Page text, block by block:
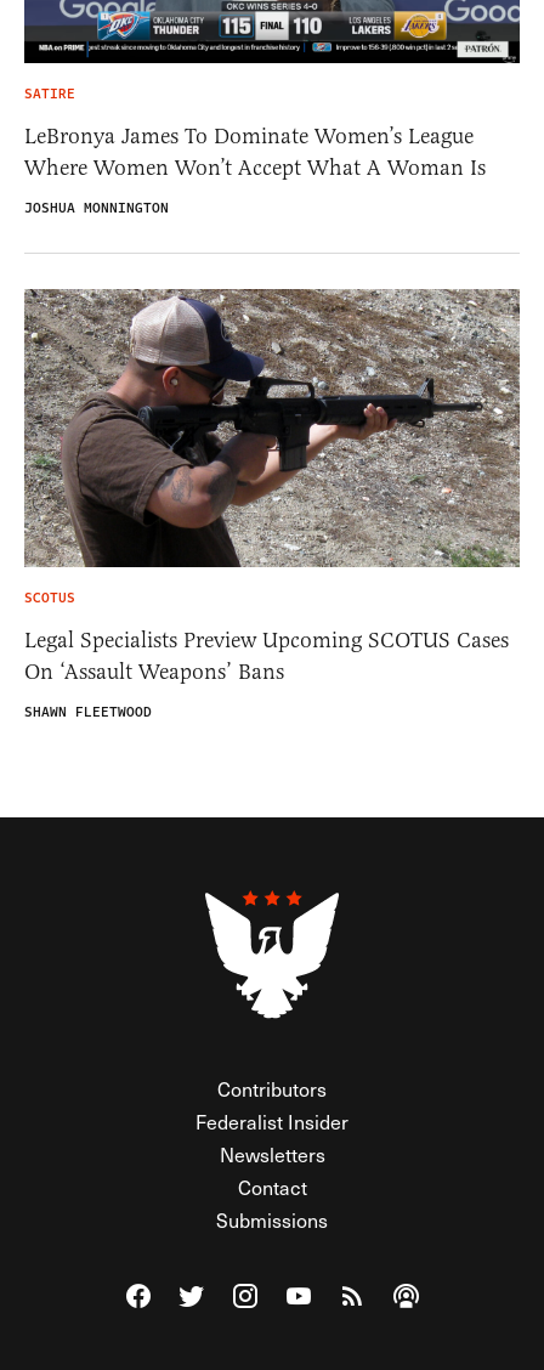
SATIRE
LeBronya James To Dominate Women’s League
Where Women Won’t Accept What A Woman Is
JOSHUA MONNINGTON
SCOTUS
Legal Specialists Preview Upcoming SCOTUS Cases
On ‘Assault Weapons’ Bans
SHAWN FLEETWOOD
Contributors
Federalist Insider
Newsletters
Contact
Submissions
Visit The Federalist on Facebook
Visit The Federalist on Twitter
Visit The Federalist on Instagram
Watch The Federalist on
View The Federalist
Listen to The